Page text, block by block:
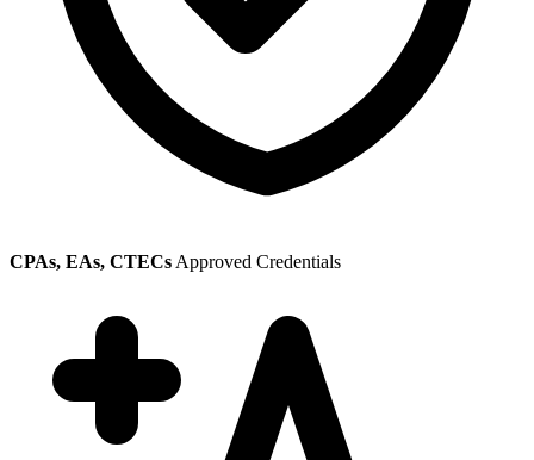
CPAs, EAs, CTECs Approved Credentials